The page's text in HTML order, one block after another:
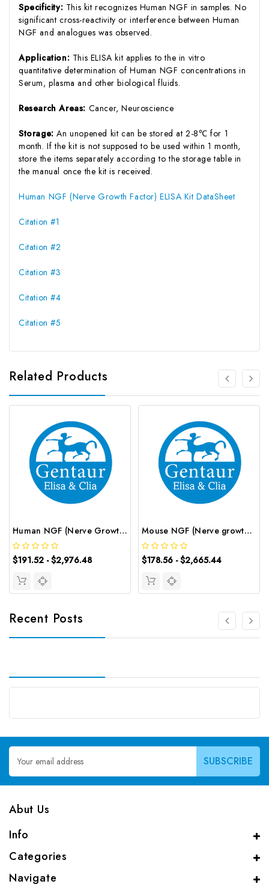
Specificity: This kit recognizes Human NGF in samples. No
significant cross-reactivity or interference between Human
NGF and analogues was observed.
Application: This ELISA kit applies to the in vitro
quantitative determination of Human NGF concentrations in
Serum, plasma and other biological fluids.
Research Areas: Cancer, Neuroscience
Storage:An unopened kit can be stored at 2-8℃ for 1
month. If the kit is not supposed to be used within 1 month,
store the items separately according to the storage table in
the manual once the kit is received.
Human NGF (Nerve Growth Factor) ELISA Kit DataSheet
Citation #1
Citation #2
Citation #3
Citation #4
Citation #5
Related Products
Human NGF (Nerve Growth Factor) CLIA Kit | G-EC-00760
$191.52 - $2,976.48
Mouse NGF (Nerve growth factor) ELISA Kit | G-EC-04568
$178.56 - $2,665.44
Recent Posts
Email
Address
Abut Us
Info
Categories
Navigate